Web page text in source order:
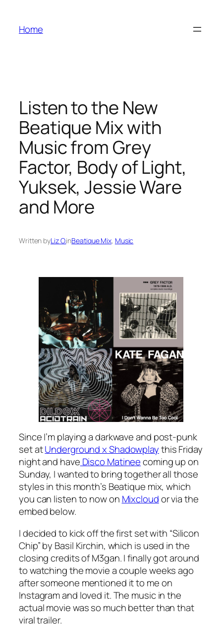
content
Home
Listen to the New
Beatique Mix with
Music from Grey
Factor, Body of Light,
Yuksek, Jessie Ware
and More
Written byLiz O.inBeatique Mix, Music
Since I’m playing a darkwave and post-punk
set atUnderground x Shadowplaythis Friday
night and have Disco Matineecoming up on
Sunday, I wanted to bring together all those
styles in this month’s Beatique mix, which
you can listen to now on Mixcloudor via the
embed below.
I decided to kick off the first set with “Silicon
Chip” by Basil Kirchin, which is used in the
closing credits ofM3gan. I finally got around
to watching the movie a couple weeks ago
after someone mentioned it to me on
Instagram and loved it. The music in the
actual movie was so much better than that
viral trailer.